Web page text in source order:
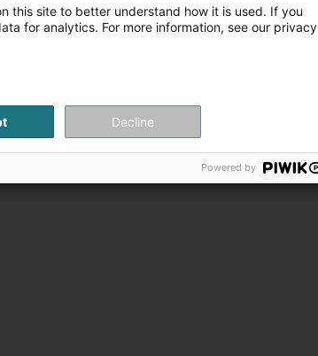
this site to better understand how it is used. If you
for analytics. For more information, see our privacy
Decline
Powered by